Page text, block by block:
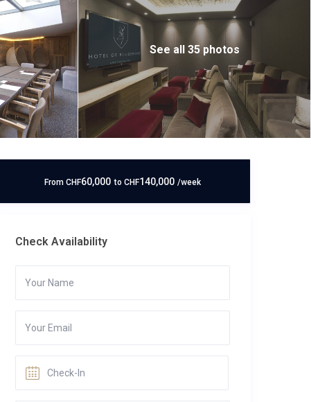
See all 35 photos
From CHF60,000 to CHF140,000 /week
Check Availability